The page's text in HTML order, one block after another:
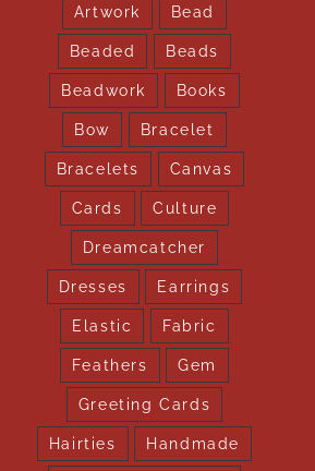
Artwork Bead
Beaded Beads
Beadwork Books
Bow Bracelet
Bracelets Canvas
Cards Culture
Dreamcatcher
Dresses Earrings
Elastic Fabric
Feathers Gem
Greeting Cards
Hairties Handmade